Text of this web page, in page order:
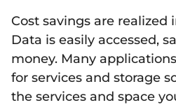
Cost savings are realized
Data is easily accessed,
money. Many
for services and storage
the services and space